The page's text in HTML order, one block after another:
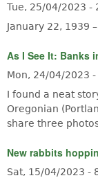
Tue, 25/04/2023 -
January 22, 1939
As I See It: Banks
Mon, 24/04/2023
I found a neat
Oregonian
share three
New rabbits
Sat, 15/04/2023 -